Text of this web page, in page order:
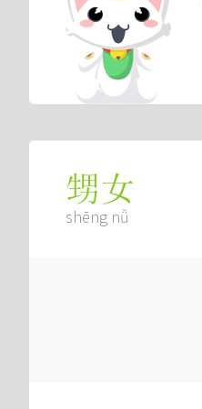
甥女
shēng nǚ